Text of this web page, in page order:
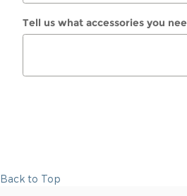
Tell us what accessories you
Back to Top